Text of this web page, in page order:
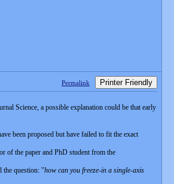
Permalink Printer Friendly
Science, a possible explanation could be that early
been proposed but have failed to fit the exact
of the paper and PhD student from the
the question: "how can you freeze-in a single-axis